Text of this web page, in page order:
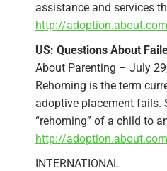
assistance and services
http://
US: Questions About
About Parenting – July
Rehoming is the term
adoptive placement fails.
“rehoming” of a child to
http://
INTERNATIONAL